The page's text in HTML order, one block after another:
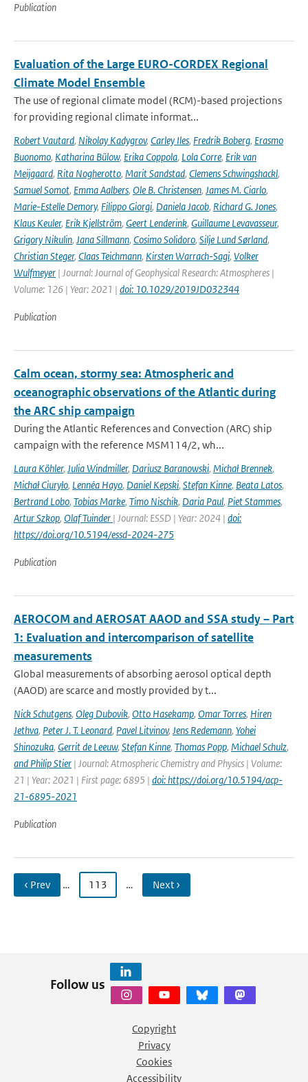
Publication
Evaluation of the Large EURO-CORDEX Regional
Climate Model Ensemble
The use of regional climate model (RCM)-based projections
for providing regional climate informat...
Robert Vautard, Nikolay Kadygrov, Carley Iles, Fredrik Boberg, Erasmo
Buonomo, Katharina Bülow, Erika Coppola, Lola Corre, Erik van
Meijgaard, Rita Nogherotto, Marit Sandstad, Clemens Schwingshackl,
Samuel Somot, Emma Aalbers, Ole B. Christensen, James M. Ciarlo,
Marie-Estelle Demory, Filippo Giorgi, Daniela Jacob, Richard G. Jones,
Klaus Keuler, Erik Kjellström, Geert Lenderink, Guillaume Levavasseur,
Grigory Nikulin, Jana Sillmann, Cosimo Solidoro, Silje Lund Sørland,
Christian Steger, Claas Teichmann, Kirsten Warrach-Sagi, Volker
Wulfmeyer | Journal: Journal of Geophysical Research: Atmospheres |
Volume: 126 | Year: 2021 | doi: 10.1029/2019JD032344
Publication
Calm ocean, stormy sea: Atmospheric and
oceanographic observations of the Atlantic during
the ARC ship campaign
During the Atlantic References and Convection (ARC) ship
campaign with the reference MSM114/2, wh...
Laura Köhler, Julia Windmiller, Dariusz Baranowski, Michał Brennek,
Michał Ciuryło, Lennéa Hayo, Daniel Kepski, Stefan Kinne, Beata Latos,
Bertrand Lobo, Tobias Marke, Timo Nischik, Daria Paul, Piet Stammes,
Artur Szkop, Olaf Tuinder | Journal: ESSD | Year: 2024 | doi:
https://doi.org/10.5194/essd-2024-275
Publication
AEROCOM and AEROSAT AAOD and SSA study – Part
1: Evaluation and intercomparison of satellite
measurements
Global measurements of absorbing aerosol optical depth
(AAOD) are scarce and mostly provided by t...
Nick Schutgens, Oleg Dubovik, Otto Hasekamp, Omar Torres, Hiren
Jethva, Peter J. T. Leonard, Pavel Litvinov, Jens Redemann, Yohei
Shinozuka, Gerrit de Leeuw, Stefan Kinne, Thomas Popp, Michael Schulz,
and Philip Stier | Journal: Atmospheric Chemistry and Physics | Volume:
21 | Year: 2021 | First page: 6895 | doi: https://doi.org/10.5194/acp-
21-6895-2021
Publication
‹ Prev … 113 … Next ›
Follow us
Copyright
Privacy
Cookies
Accessibility